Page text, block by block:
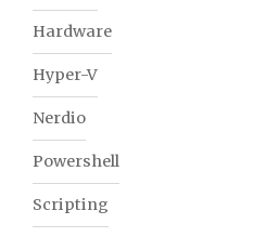
Hardware
Hyper-V
Nerdio
Powershell
Scripting